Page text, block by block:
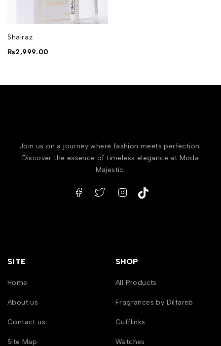
Shairaz
₨2,999.00
Join us on a journey where fashion meets perfection.
Discover the essence of timeless elegance at Moda
Majestic.
SITE
Home
About us
Contact us
Site Map
SHOP
All Products
Fragrances by Dilfareb
Cufflinks
Watches